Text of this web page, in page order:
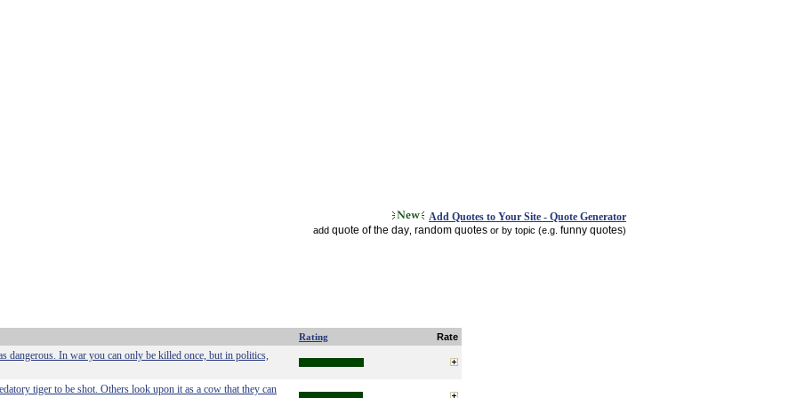
Add Quotes to Your Site - Quote Generator
add quote of the day random quotes or by topic (e.g. funny quotes)
Rating Rate
dangerous. In war you can only be killed once, but in politics,
tiger to be shot. Others look upon it as a cow that they can